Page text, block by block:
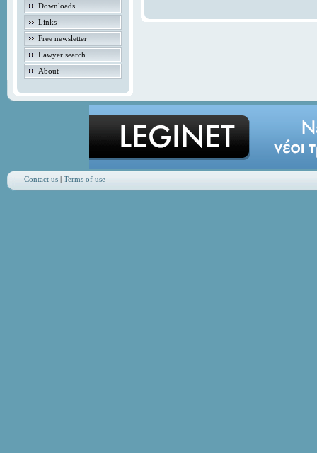
Downloads
Links
Free newsletter
Lawyer search
About
Contact us| Terms of use